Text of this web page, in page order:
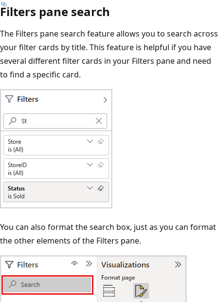
Filters pane search
The Filters pane search feature allows you to search across
your filter cards by title. This feature is helpful if you have
several different filter cards in your Filters pane and need
to find a specific card.
You can also format the search box, just as you can format
the other elements of the Filters pane.